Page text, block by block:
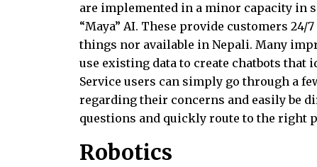
are implemented in a minor capacity in
“Maya” AI. These provide customers
things nor available in Nepali. Many
use existing data to create chatbots that
Service users can simply go through a
regarding their concerns and easily be
questions and quickly route to the right
Robotics